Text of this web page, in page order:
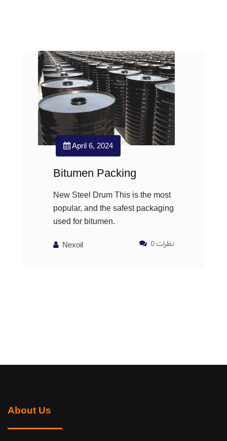
April 6, 2024
Bitumen Packing
New Steel Drum This is the most
popular, and the safest packaging
used for bitumen.
Nexoil نظرات: 0
About Us